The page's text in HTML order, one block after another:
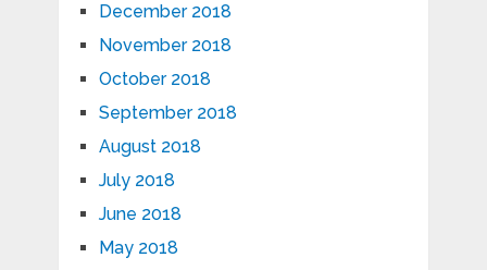
December 2018
November 2018
October 2018
September 2018
August 2018
July 2018
June 2018
May 2018